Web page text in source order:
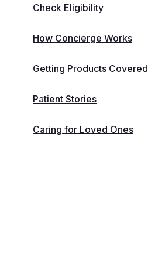
Check Eligibility
How Concierge Works
Getting Products Covered
Patient Stories
Caring for Loved Ones